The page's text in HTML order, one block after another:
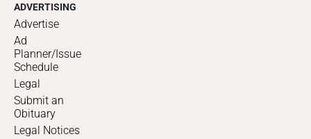
ADVERTISING
Advertise
Ad
Planner/Issue
Schedule
Legal
Submit an
Obituary
Legal Notices